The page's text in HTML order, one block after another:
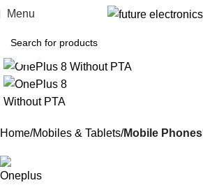
Menu
Click to enlarge
Home Mobiles & Tablets Mobile Phones